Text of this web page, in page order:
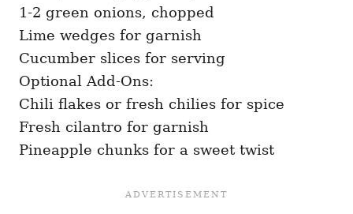
1-2 green onions, chopped
Lime wedges for garnish
Cucumber slices for serving
Optional Add-Ons:
Chili flakes or fresh chilies for spice
Fresh cilantro for garnish
Pineapple chunks for a sweet twist